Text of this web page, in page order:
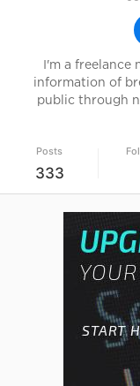
I'm a freelance
information of
public through
Posts
333